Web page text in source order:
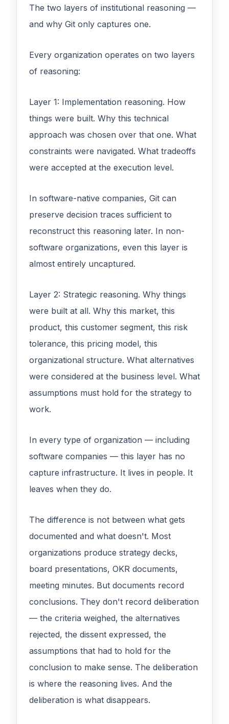
The two layers of institutional reasoning —
and why Git only captures one.
Every organization operates on two layers
of reasoning:
Layer 1: Implementation reasoning. How
things were built. Why this technical
approach was chosen over that one. What
constraints were navigated. What tradeoffs
were accepted at the execution level.
In software-native companies, Git can
preserve decision traces sufficient to
reconstruct this reasoning later. In non-
software organizations, even this layer is
almost entirely uncaptured.
Layer 2: Strategic reasoning. Why things
were built at all. Why this market, this
product, this customer segment, this risk
tolerance, this pricing model, this
organizational structure. What alternatives
were considered at the business level. What
assumptions must hold for the strategy to
work.
In every type of organization — including
software companies — this layer has no
capture infrastructure. It lives in people. It
leaves when they do.
The difference is not between what gets
documented and what doesn't. Most
organizations produce strategy decks,
board presentations, OKR documents,
meeting minutes. But documents record
conclusions. They don't record deliberation
— the criteria weighed, the alternatives
rejected, the dissent expressed, the
assumptions that had to hold for the
conclusion to make sense. The deliberation
is where the reasoning lives. And the
deliberation is what disappears.